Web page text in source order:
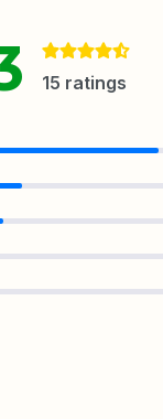
15 ratings